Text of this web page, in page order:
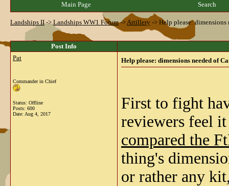
Main Page Search
Landships II->Landships WW1 Forum->Artillery -> Help please: dimensions
Post Info
Pat
Commander in Chief
Status: Offline
Posts: 600
Date: Aug 4, 2017
Help please: dimensions needed of
First to fight
reviewers feel
compared the
thing's
or rather any